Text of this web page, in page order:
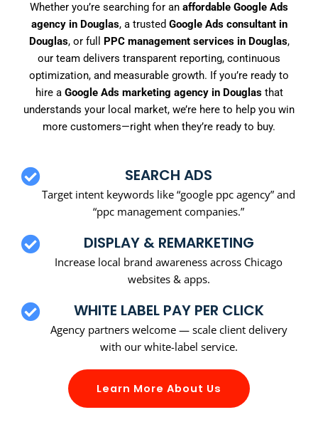
Whether you’re searching for an affordable Google Ads
agency in Douglas, a trusted Google Ads consultant in
Douglas, or full PPC management services in Douglas,
our team delivers transparent reporting, continuous
optimization, and measurable growth. If you’re ready to
hire a Google Ads marketing agency in Douglasthat
understands your local market, we’re here to help you win
more customers—right when they’re ready to buy.
SEARCH ADS
Target intent keywords like “google ppc agency” and
“ppc management companies.”
DISPLAY & REMARKETING
Increase local brand awareness across Chicago
websites & apps.
WHITE LABEL PAY PER CLICK
Agency partners welcome — scale client delivery
with our white-label service.
Learn More About Us